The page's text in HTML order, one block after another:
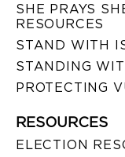
SHE PRAYS
RESOURCES
STAND WITH
STANDING
PROTECTING
RESOURCES
ELECTION